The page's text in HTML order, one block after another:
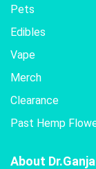
Pets
Edibles
Vape
Merch
Clearance
Past Hemp
About Dr.Ganja